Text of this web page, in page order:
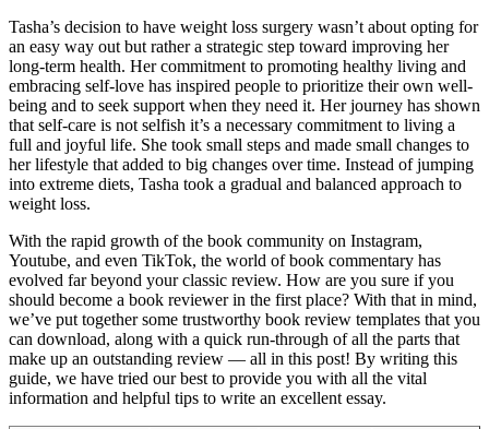
Tasha’s decision to have weight loss surgery wasn’t about opting for
an easy way out but rather a strategic step toward improving her
long-term health. Her commitment to promoting healthy living and
embracing self-love has inspired people to prioritize their own well-
being and to seek support when they need it. Her journey has shown
that self-care is not selfish it’s a necessary commitment to living a
full and joyful life. She took small steps and made small changes to
her lifestyle that added to big changes over time. Instead of jumping
into extreme diets, Tasha took a gradual and balanced approach to
weight loss.
With the rapid growth of the book community on Instagram,
Youtube, and even TikTok, the world of book commentary has
evolved far beyond your classic review. How are you sure if you
should become a book reviewer in the first place? With that in mind,
we’ve put together some trustworthy book review templates that you
can download, along with a quick run-through of all the parts that
make up an outstanding review — all in this post! By writing this
guide, we have tried our best to provide you with all the vital
information and helpful tips to write an excellent essay.